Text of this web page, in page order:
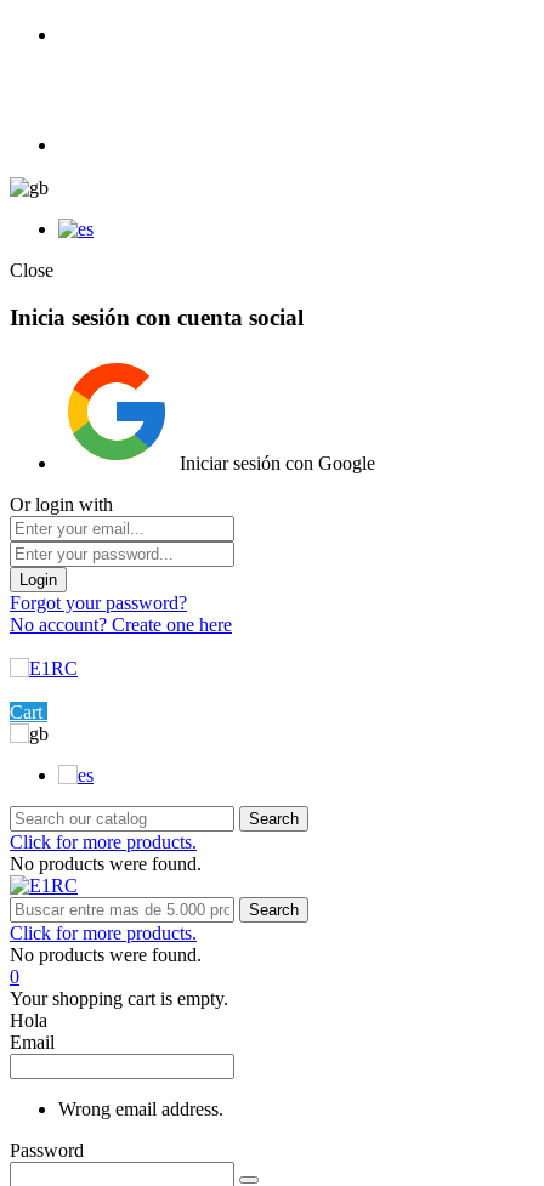
Close
Inicia sesión con cuenta social
Iniciar sesión con Google
Or login with
Login
Forgot your password?
No account? Create one here
Cart
Search
Click for more products.
No products were found.
Search
Click for more products.
No products were found.
0
Your shopping cart is empty.
Hola
Email
Wrong email address.
Password